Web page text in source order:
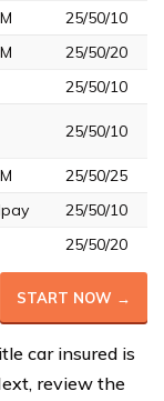
25/50/10
25/50/20
25/50/10
25/50/10
25/50/25
25/50/10
25/50/20
START NOW →
car insured is
review the